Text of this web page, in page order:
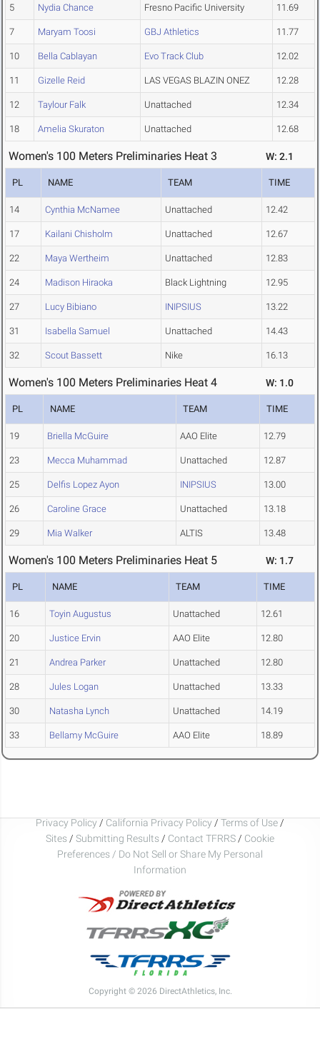
5 Nydia Chance Fresno Pacific University 11.69
7 Maryam Toosi GBJ Athletics 11.77
10 Bella Cablayan Evo Track Club 12.02
11 Gizelle Reid LAS VEGAS BLAZIN ONEZ 12.28
12 Taylour Falk Unattached 12.34
18 Amelia Skuraton Unattached 12.68
Women's 100 Meters Preliminaries Heat 3 W: 2.1
PL NAME TEAM TIME
14 Cynthia McNamee Unattached 12.42
17 Kailani Chisholm Unattached 12.67
22 Maya Wertheim Unattached 12.83
24 Madison Hiraoka Black Lightning 12.95
27 Lucy Bibiano INIPSIUS 13.22
31 Isabella Samuel Unattached 14.43
32 Scout Bassett Nike 16.13
Women's 100 Meters Preliminaries Heat 4 W: 1.0
PL NAME TEAM TIME
19 Briella McGuire AAO Elite 12.79
23 Mecca Muhammad Unattached 12.87
25 Delfis Lopez Ayon INIPSIUS 13.00
26 Caroline Grace Unattached 13.18
29 Mia Walker ALTIS 13.48
Women's 100 Meters Preliminaries Heat 5 W: 1.7
PL NAME TEAM TIME
16 Toyin Augustus Unattached 12.61
20 Justice Ervin AAO Elite 12.80
21 Andrea Parker Unattached 12.80
28 Jules Logan Unattached 13.33
30 Natasha Lynch Unattached 14.19
33 Bellamy McGuire AAO Elite 18.89
Privacy Policy / California Privacy Policy / Terms of Use /
Sites / Submitting Results / Contact TFRRS / Cookie
Preferences / Do Not Sell or Share My Personal
Information
Copyright © 2026 DirectAthletics, Inc.